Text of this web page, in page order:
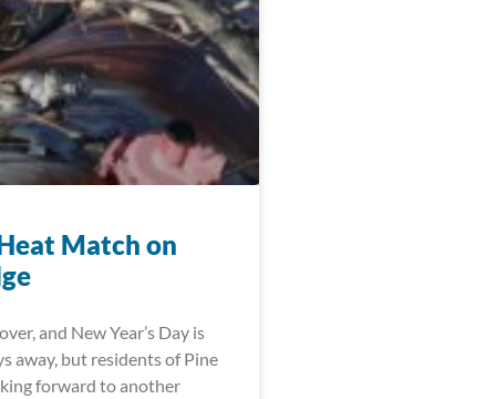
Match on
and New Year’s Day is
away, but residents of Pine
forward to another